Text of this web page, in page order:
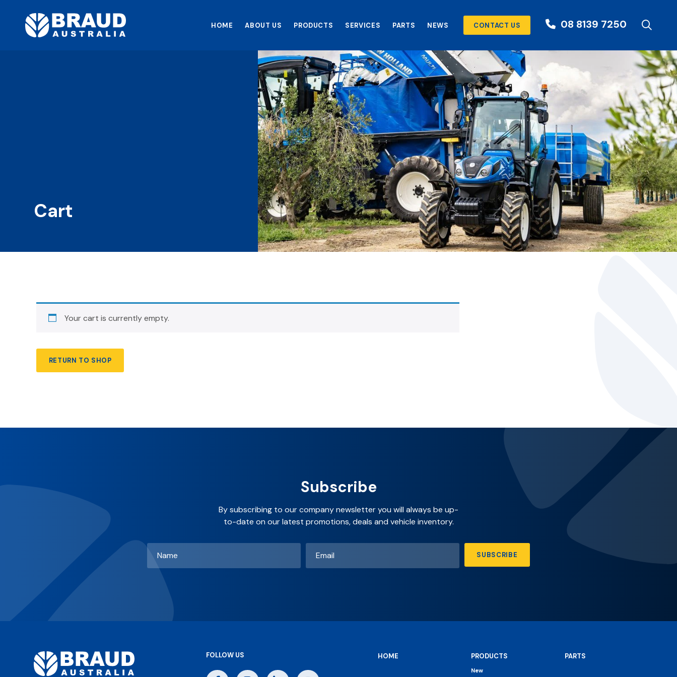
HOME ABOUT US PRODUCTS SERVICES PARTS NEWS CONTACT US 08 8139 7250
Cart
Your cart is currently empty.
RETURN TO SHOP
Subscribe
By subscribing to our company newsletter you will always be up-
to-date on our latest promotions, deals and vehicle inventory.
Name
SUBSCRIBE
FOLLOW US HOME PRODUCTS
New
PARTS